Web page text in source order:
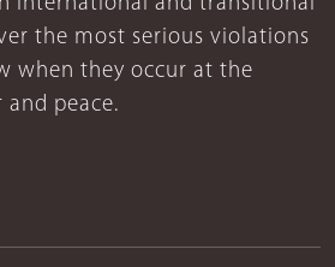
the most serious violations
when they occur at the
peace.